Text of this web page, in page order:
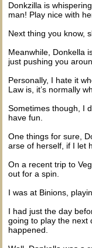
Donkzilla is
man! Play nice with
Next thing you know,
Meanwhile, Donkella
just pushing you
Personally, I hate it
Law is, it’s normally
Sometimes though, I
have fun.
One things for sure,
arse of herself, if I let
On a recent trip to
out for a spin.
I was at Binions,
I had just the day
going to play the next
happened.